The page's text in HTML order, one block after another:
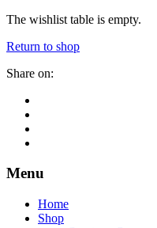
The wishlist table is empty.
Return to shop
Share on:
Menu
Home
Shop